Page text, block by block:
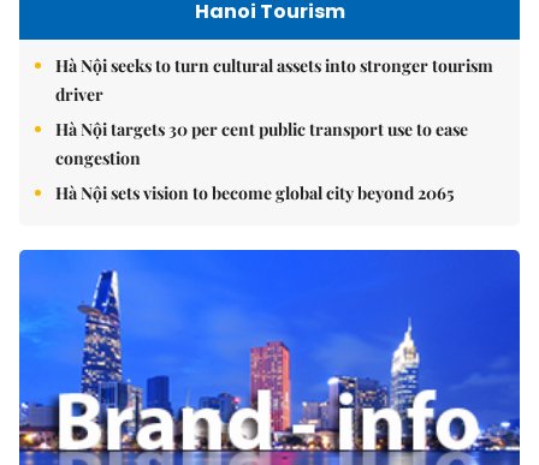
Hanoi Tourism
Hà Nội seeks to turn cultural assets into stronger tourism
driver
Hà Nội targets 30 per cent public transport use to ease
congestion
Hà Nội sets vision to become global city beyond 2065